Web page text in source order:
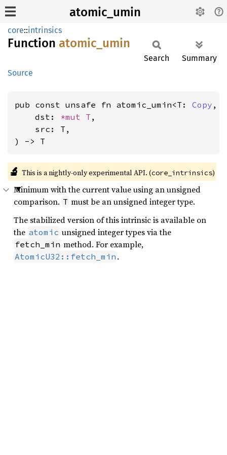
atomic_umin
core::intrinsics
Function atomic_ umin
Source
Search Summary
pub const unsafe fn atomic_umin<T: Copy ,
    dst:
*mut T ,
    src: T,
) -> T
🔬 This is a nightly-only experimental API. (core_intrinsics)
Minimum with the current value using an unsigned
comparison. T must be an unsigned integer type.
The stabilized version of this intrinsic is available on
the atomic unsigned integer types via the
fetch_min method. For example,
AtomicU32::fetch_min .